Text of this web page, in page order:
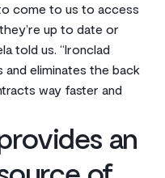
come to us to access
up to date or
told us. “Ironclad
eliminates the back
way faster and
an